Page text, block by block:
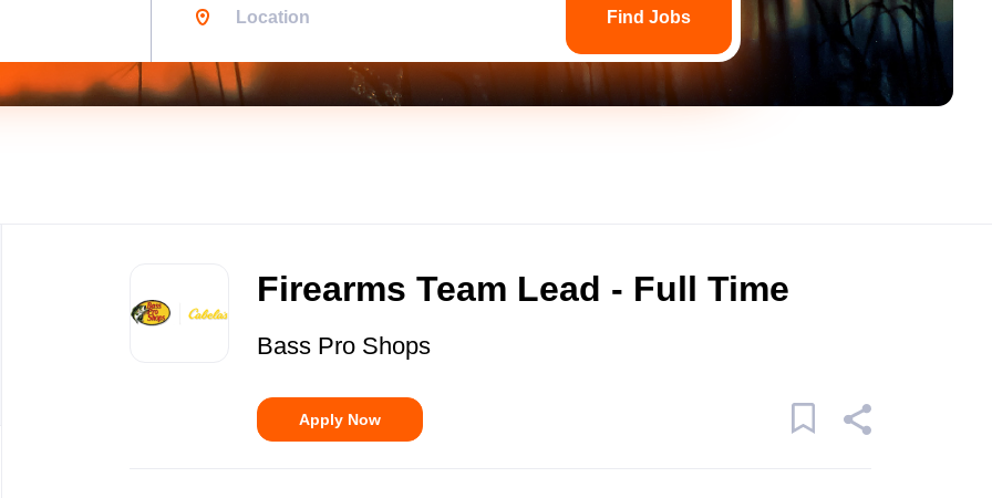
Find Jobs
list
Firearms Team Lead - Full Time
Bass Pro Shops
Apply Now